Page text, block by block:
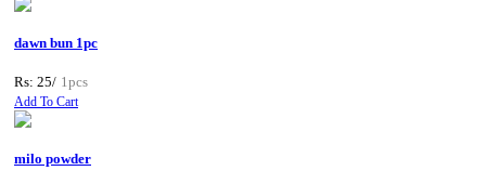
dawn bun 1pc
Rs: 25/ 1pcs
Add To Cart
milo powder